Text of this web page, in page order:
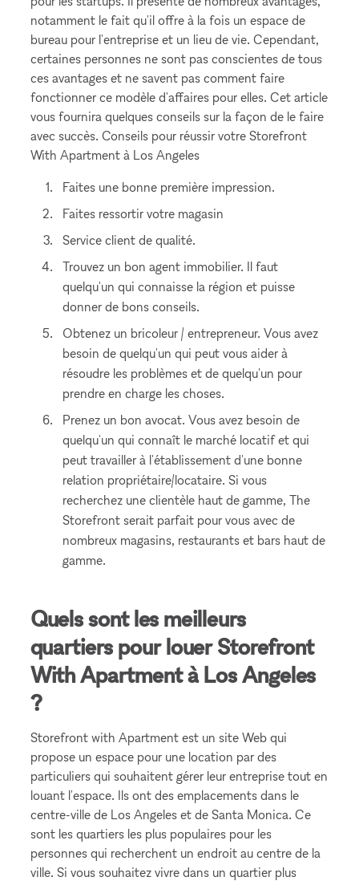
notamment le fait qu'il offre à la fois un espace de
bureau pour l'entreprise et un lieu de vie. Cependant,
certaines personnes ne sont pas conscientes de tous
ces avantages et ne savent pas comment faire
fonctionner ce modèle d'affaires pour elles. Cet article
vous fournira quelques conseils sur la façon de le faire
avec succès. Conseils pour réussir votre Storefront
With Apartment à Los Angeles
Faites une bonne première impression.
Faites ressortir votre magasin
Service client de qualité.
Trouvez un bon agent immobilier. Il faut
quelqu'un qui connaisse la région et puisse
donner de bons conseils.
Obtenez un bricoleur / entrepreneur. Vous avez
besoin de quelqu'un qui peut vous aider à
résoudre les problèmes et de quelqu'un pour
prendre en charge les choses.
Prenez un bon avocat. Vous avez besoin de
quelqu'un qui connaît le marché locatif et qui
peut travailler à l'établissement d'une bonne
relation propriétaire/locataire. Si vous
recherchez une clientèle haut de gamme, The
Storefront serait parfait pour vous avec de
nombreux magasins, restaurants et bars haut de
gamme.
Quels sont les meilleurs
quartiers pour louer Storefront
With Apartment à Los Angeles
?
Storefront with Apartment est un site Web qui
propose un espace pour une location par des
particuliers qui souhaitent gérer leur entreprise tout en
louant l'espace. Ils ont des emplacements dans le
centre-ville de Los Angeles et de Santa Monica. Ce
sont les quartiers les plus populaires pour les
personnes qui recherchent un endroit au centre de la
ville. Si vous souhaitez vivre dans un quartier plus